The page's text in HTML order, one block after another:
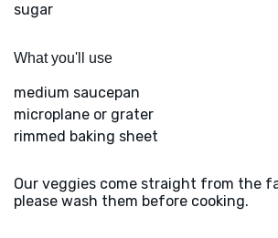
sugar
What you'll use
medium saucepan
microplane or grater
rimmed baking sheet
Our veggies come straight from the
please wash them before cooking.